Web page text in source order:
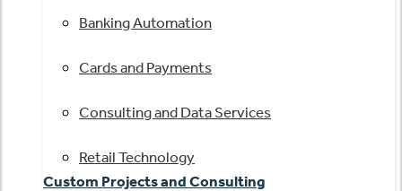
Banking Automation
Cards and Payments
Consulting and Data Services
Retail Technology
Custom Projects and Consulting